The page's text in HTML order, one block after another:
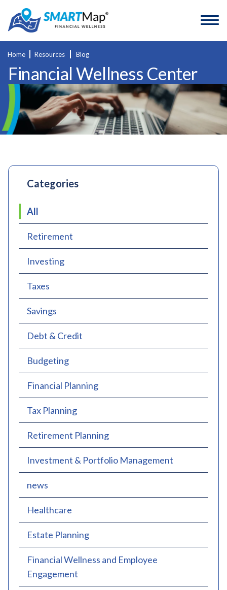
Home Resources Blog
Financial Wellness Center
Categories
All
Retirement
Investing
Taxes
Savings
Debt & Credit
Budgeting
Financial Planning
Tax Planning
Retirement Planning
Investment & Portfolio Management
news
Healthcare
Estate Planning
Financial Wellness and Employee
Engagement